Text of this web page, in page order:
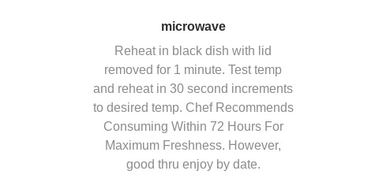
microwave
Reheat in black dish with lid
removed for 1 minute. Test temp
and reheat in 30 second increments
to desired temp. Chef Recommends
Consuming Within 72 Hours For
Maximum Freshness. However,
good thru enjoy by date.